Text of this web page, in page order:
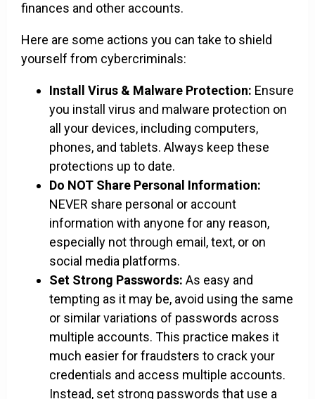
finances and other accounts.
Here are some actions you can take to shield
yourself from cybercriminals:
Install Virus & Malware Protection: Ensure
you install virus and malware protection on
all your devices, including computers,
phones, and tablets. Always keep these
protections up to date.
Do NOT Share Personal Information:
NEVER share personal or account
information with anyone for any reason,
especially not through email, text, or on
social media platforms.
Set Strong Passwords: As easy and
tempting as it may be, avoid using the same
or similar variations of passwords across
multiple accounts. This practice makes it
much easier for fraudsters to crack your
credentials and access multiple accounts.
Instead, set strong passwords that use a